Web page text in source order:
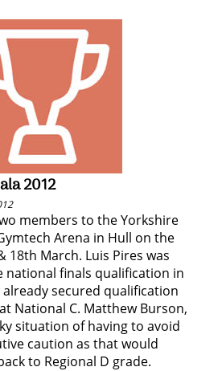
2012
members to the Yorkshire
Arena in Hull on the
18th March. Luis Pires was
national finals qualification in
already secured qualification
National C. Matthew Burson,
situation of having to avoid
caution as that would
to Regional D grade.